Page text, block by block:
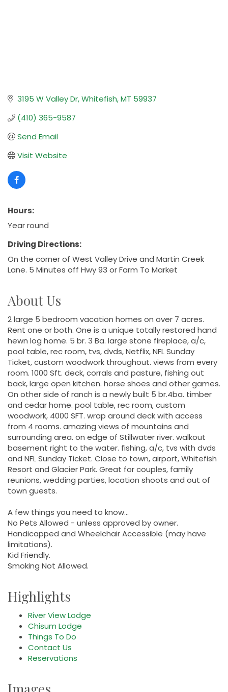
3195 W Valley Dr Whitefish MT 59937
(410) 365-9587
Send Email
Visit Website
Hours:
Year round
Driving Directions:
On the corner of West Valley Drive and Martin Creek
Lane. 5 Minutes off Hwy 93 or Farm To Market
About Us
2 large 5 bedroom vacation homes on over 7 acres.
Rent one or both. One is a unique totally restored hand
hewn log home. 5 br. 3 Ba. large stone fireplace, a/c,
pool table, rec room, tvs, dvds, Netflix, NFL Sunday
Ticket, custom woodwork throughout. views from every
room. 1000 Sft. deck, corrals and pasture, fishing out
back, large open kitchen. horse shoes and other games.
On other side of ranch is a newly built 5 br.4ba. timber
and cedar home. pool table, rec room, custom
woodwork, 4000 SFT. wrap around deck with access
from 4 rooms. amazing views of mountains and
surrounding area. on edge of Stillwater river. walkout
basement right to the water. fishing, a/c, tvs with dvds
and NFL Sunday Ticket. Close to town, airport, Whitefish
Resort and Glacier Park. Great for couples, family
reunions, wedding parties, location shoots and out of
town guests.
A few things you need to know...
No Pets Allowed - unless approved by owner.
Handicapped and Wheelchair Accessible (may have
limitations).
Kid Friendly.
Smoking Not Allowed.
Highlights
River View Lodge
Chisum Lodge
Things To Do
Contact Us
Reservations